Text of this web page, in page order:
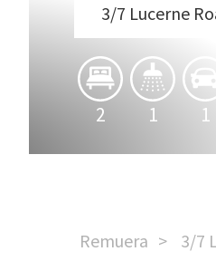
3/7 Lucerne
2 1 1
Remuera 3/7